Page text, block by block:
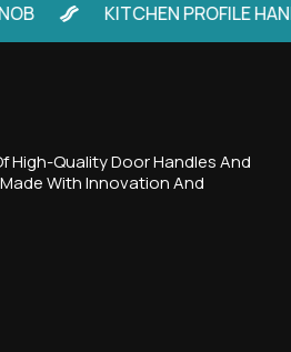
KITCHEN PROFILE HANDLE
High-Quality Door Handles And
With Innovation And